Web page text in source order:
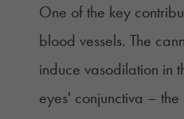
One of the key
blood vessels. The
induce vasodilation in
eyes' conjunctiva – the